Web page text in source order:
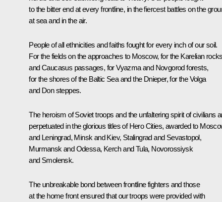
to the bitter end at every frontline, in the fiercest battles on the
at sea and in the air.
People of all ethnicities and faiths fought for every inch of our soil.
For the fields on the approaches to Moscow, for the Karelian
and Caucasus passages, for Vyazma and Novgorod forests,
for the shores of the Baltic Sea and the Dnieper, for the Volga
and Don steppes.
The heroism of Soviet troops and the unfaltering spirit of civilians
perpetuated in the glorious titles of Hero Cities, awarded to
and Leningrad, Minsk and Kiev, Stalingrad and Sevastopol,
Murmansk and Odessa, Kerch and Tula, Novorossiysk
and Smolensk.
The unbreakable bond between frontline fighters and those
at the home front ensured that our troops were provided with